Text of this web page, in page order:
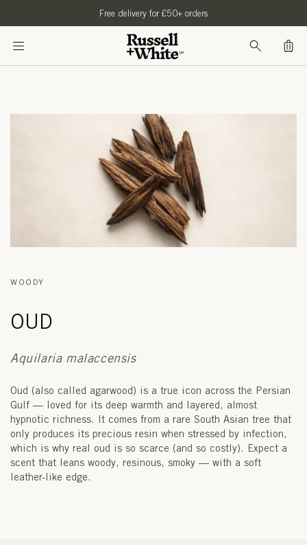
Free delivery for £50+ orders
Bag
WOODY
OUD
Aquilaria malaccensis
Oud (also called agarwood) is a true icon across the Persian
Gulf — loved for its deep warmth and layered, almost
hypnotic richness. It comes from a rare South Asian tree that
only produces its precious resin when stressed by infection,
which is why real oud is so scarce (and so costly). Expect a
scent that leans woody, resinous, smoky — with a soft
leather-like edge.